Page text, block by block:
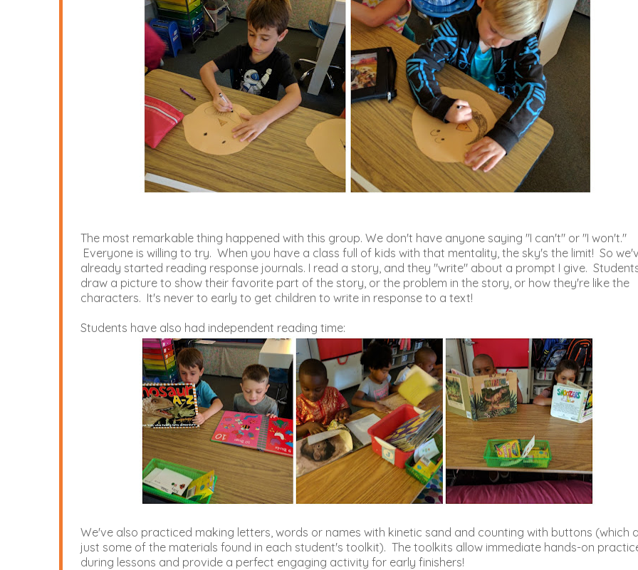
The most remarkable thing happened with this group. We don't have anyone saying "I can't" or "I won't."
Everyone is willing to try. When you have a class full of kids with that mentality, the sky's the limit! So
already started reading response journals. I read a story, and they "write" about a prompt I give.
draw a picture to show their favorite part of the story, or the problem in the story, or how they're like the
characters. It's never to early to get children to write in response to a text!
Students have also had independent reading time:
We've also practiced making letters, words or names with kinetic sand and counting with buttons (which
just some of the materials found in each student's toolkit). The toolkits allow immediate hands-on
during lessons and provide a perfect engaging activity for early finishers!